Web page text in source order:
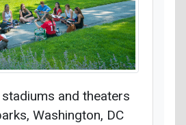
and theaters
Washington, DC